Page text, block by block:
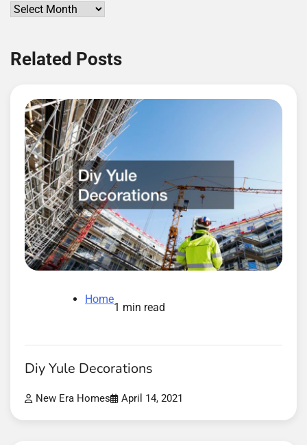
Archives
Related Posts
Home
1 min read
Diy Yule Decorations
New Era Homes April 14, 2021